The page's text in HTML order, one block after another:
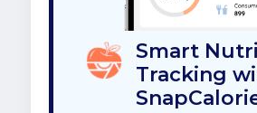
Smart
Tracking